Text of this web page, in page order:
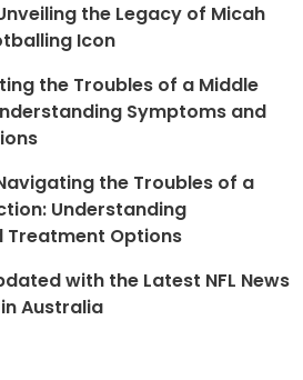
the Legacy of Micah
Icon
the Troubles of a Middle
Symptoms and
the Troubles of a
Understanding
Treatment Options
with the Latest NFL News
Australia